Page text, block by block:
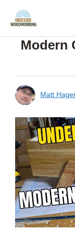
Skip
contentModern
Matt